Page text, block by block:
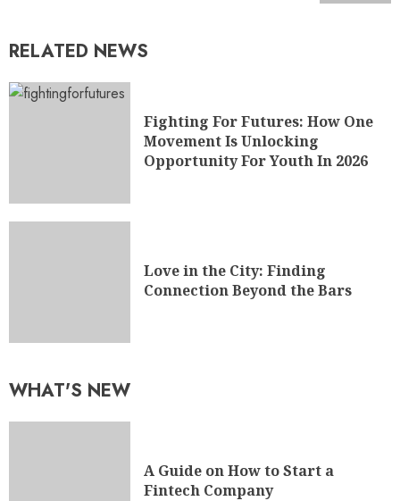
RELATED NEWS
Fighting For Futures: How One
Movement Is Unlocking
Opportunity For Youth In 2026
Love in the City: Finding
Connection Beyond the Bars
WHAT'S NEW
A Guide on How to Start a
Fintech Company